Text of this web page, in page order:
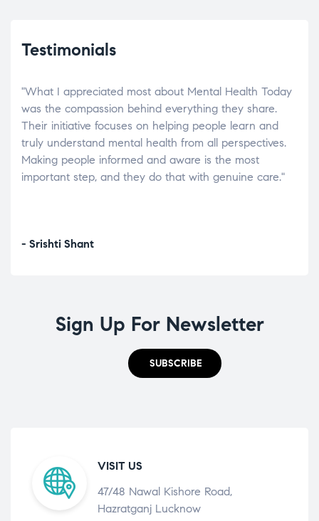
Testimonials
"What I appreciated most about Mental Health Today
was the compassion behind everything they share.
Their initiative focuses on helping people learn and
truly understand mental health from all perspectives.
Making people informed and aware is the most
important step, and they do that with genuine care."
- Srishti Shant
Sign Up For Newsletter
SUBSCRIBE
VISIT US
47/48 Nawal Kishore Road,
Hazratganj Lucknow